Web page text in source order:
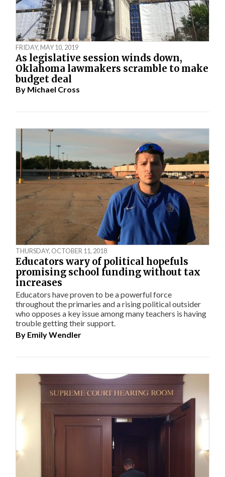
FRIDAY, MAY 10, 2019
As legislative session winds down,
Oklahoma lawmakers scramble to make
budget deal
By Michael Cross
THURSDAY, OCTOBER 11, 2018
Educators wary of political hopefuls
promising school funding without tax
increases
Educators have proven to be a powerful force
throughout the primaries and a rising political outsider
who opposes a key issue among many teachers is having
trouble getting their support.
By Emily Wendler